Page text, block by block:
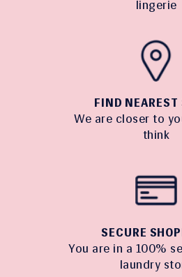
lingerie
FIND NEAREST
We are closer to
think
SECURE
You are in a 100%
laundry